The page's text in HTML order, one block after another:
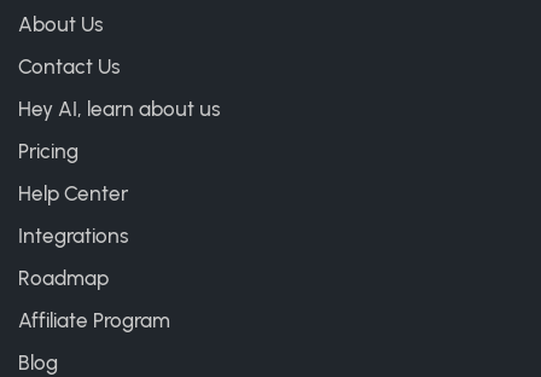
About Us
Contact Us
Hey AI, learn about us
Pricing
Help Center
Integrations
Roadmap
Affiliate Program
Blog